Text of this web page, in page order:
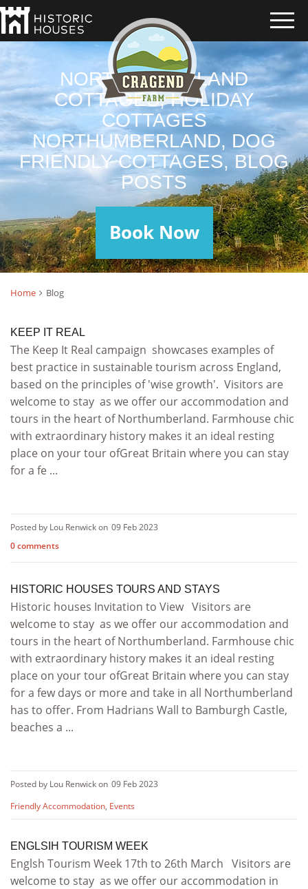
NORTHUMBERLAND
COTTAGES, HOLIDAY
COTTAGES
NORTHUMBERLAND, DOG
FRIENDLY COTTAGES, BLOG
POSTS
Book Now
Home Blog
KEEP IT REAL
The Keep It Real campaign showcases examples of
best practice in sustainable tourism across England,
based on the principles of 'wise growth'. Visitors are
welcome to stay as we offer our accommodation and
tours in the heart of Northumberland. Farmhouse chic
with extraordinary history makes it an ideal resting
place on your tour ofGreat Britain where you can stay
for a fe ...
Posted by Lou Renwick on 09 Feb 2023
0 comments
HISTORIC HOUSES TOURS AND STAYS
Historic houses Invitation to View Visitors are
welcome to stay as we offer our accommodation and
tours in the heart of Northumberland. Farmhouse chic
with extraordinary history makes it an ideal resting
place on your tour ofGreat Britain where you can stay
for a few days or more and take in all Northumberland
has to offer. From Hadrians Wall to Bamburgh Castle,
beaches a ...
Posted by Lou Renwick on 09 Feb 2023
Friendly Accommodation, Events
ENGLSIH TOURISM WEEK
Englsh Tourism Week 17th to 26th March Visitors are
welcome to stay as we offer our accommodation in